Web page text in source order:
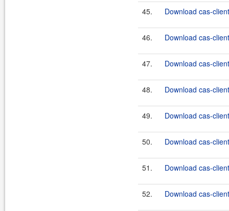
45. Download cas-
46. Download cas-
47. Download cas-
48. Download cas-
49. Download cas-
50. Download cas-
51. Download cas-
52. Download cas-